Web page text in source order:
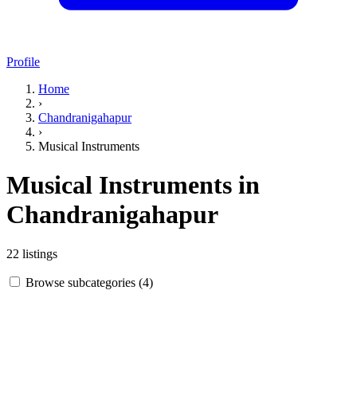
Profile
Home
›
Chandranigahapur
›
Musical Instruments
Musical Instruments in
Chandranigahapur
22 listings
Browse subcategories (4)